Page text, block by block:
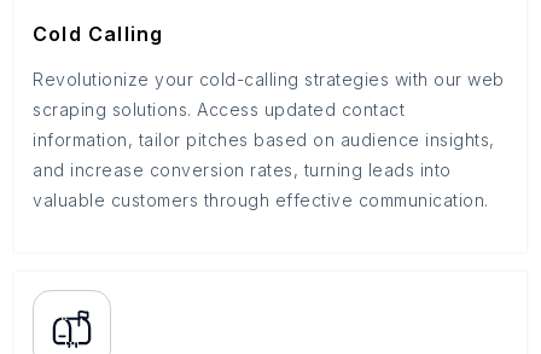
Cold Calling
Revolutionize your cold-calling strategies with our web
scraping solutions. Access updated contact
information, tailor pitches based on audience insights,
and increase conversion rates, turning leads into
valuable customers through effective communication.